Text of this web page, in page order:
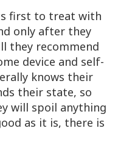
first to treat with
only after they
they recommend
device and self-
knows their
their state, so
will spoil anything
as it is, there is